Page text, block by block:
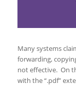
Many systems
forwarding,
not effective. On
with the “.pdf”